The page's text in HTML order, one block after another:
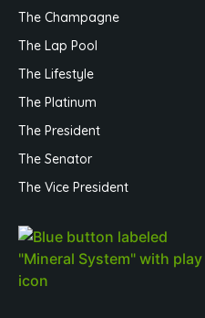
The Champagne
The Lap Pool
The Lifestyle
The Platinum
The President
The Senator
The Vice President